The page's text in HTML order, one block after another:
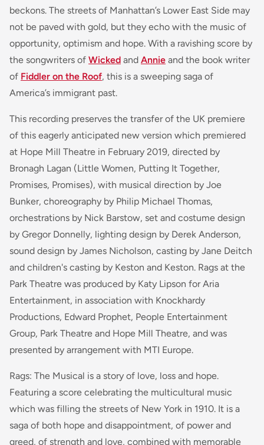
beckons. The streets of Manhattan’s Lower East Side may
not be paved with gold, but they echo with the music of
opportunity, optimism and hope. With a ravishing score by
the songwriters of Wicked and Annie and the book writer
of Fiddler on the Roof, this is a sweeping saga of
America’s immigrant past.
This recording preserves the transfer of the UK premiere
of this eagerly anticipated new version which premiered
at Hope Mill Theatre in February 2019, directed by
Bronagh Lagan (Little Women, Putting It Together,
Promises, Promises), with musical direction by Joe
Bunker, choreography by Philip Michael Thomas,
orchestrations by Nick Barstow, set and costume design
by Gregor Donnelly, lighting design by Derek Anderson,
sound design by James Nicholson, casting by Jane Deitch
and children's casting by Keston and Keston. Rags at the
Park Theatre was produced by Katy Lipson for Aria
Entertainment, in association with Knockhardy
Productions, Edward Prophet, People Entertainment
Group, Park Theatre and Hope Mill Theatre, and was
presented by arrangement with MTI Europe.
Rags: The Musical is a story of love, loss and hope.
Featuring a score celebrating the multicultural music
which was filling the streets of New York in 1910. It is a
saga of both hope and disappointment, of power and
greed, of strength and love, combined with memorable